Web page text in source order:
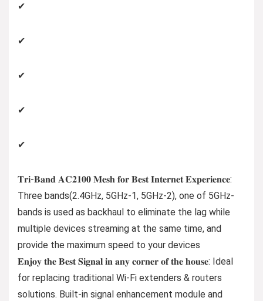
✔
✔
✔
✔
✔
𝐓𝐫𝐢-𝐁𝐚𝐧𝐝 𝐀𝐂𝟐𝟏𝟎𝟎 𝐌𝐞𝐬𝐡 𝐟𝐨𝐫 𝐁𝐞𝐬𝐭 𝐈𝐧𝐭𝐞𝐫𝐧𝐞𝐭 𝐄𝐱𝐩𝐞𝐫𝐢𝐞𝐧𝐜𝐞:
Three bands(2.4GHz, 5GHz-1, 5GHz-2), one of 5GHz-
bands is used as backhaul to eliminate the lag while
multiple devices streaming at the same time, and
provide the maximum speed to your devices
𝐄𝐧𝐣𝐨𝐲 𝐭𝐡𝐞 𝐁𝐞𝐬𝐭 𝐒𝐢𝐠𝐧𝐚𝐥 𝐢𝐧 𝐚𝐧𝐲 𝐜𝐨𝐫𝐧𝐞𝐫 𝐨𝐟 𝐭𝐡𝐞 𝐡𝐨𝐮𝐬𝐞: Ideal
for replacing traditional Wi-Fi extenders & routers
solutions. Built-in signal enhancement module and